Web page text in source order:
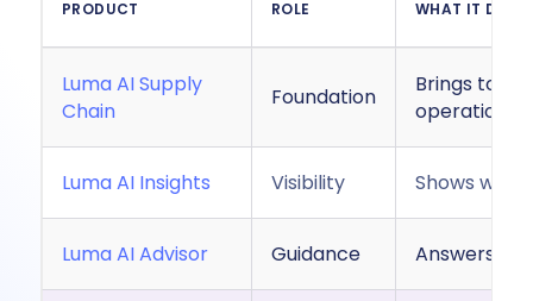
PRODUCT ROLE WHAT IT DOES
Luma AI Supply
Chain
Foundation
Brings
operational
Luma AI Insights Visibility Shows
Luma AI Advisor Guidance Answers